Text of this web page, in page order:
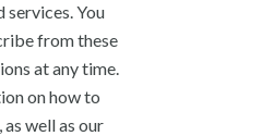
services. You
from these
at any time.
on how to
well as our